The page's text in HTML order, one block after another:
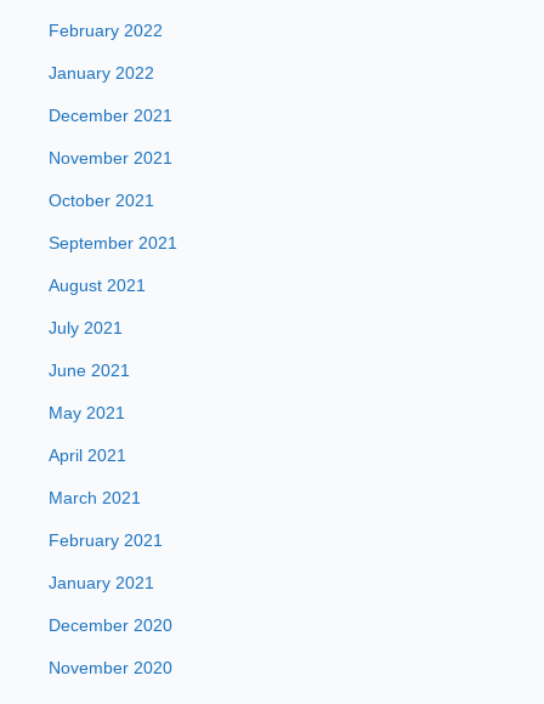
February 2022
January 2022
December 2021
November 2021
October 2021
September 2021
August 2021
July 2021
June 2021
May 2021
April 2021
March 2021
February 2021
January 2021
December 2020
November 2020